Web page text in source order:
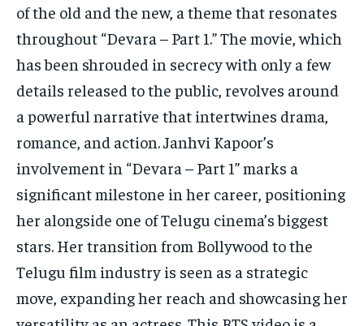
of the old and the new, a theme that resonates
throughout “Devara – Part 1.” The movie, which
has been shrouded in secrecy with only a few
details released to the public, revolves around
a powerful narrative that intertwines drama,
romance, and action. Janhvi Kapoor’s
involvement in “Devara – Part 1” marks a
significant milestone in her career, positioning
her alongside one of Telugu cinema’s biggest
stars. Her transition from Bollywood to the
Telugu film industry is seen as a strategic
move, expanding her reach and showcasing her